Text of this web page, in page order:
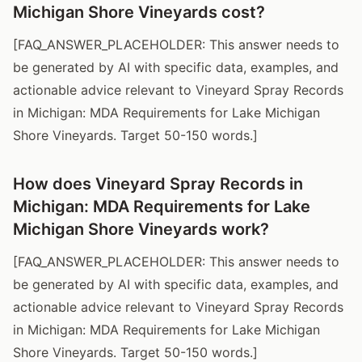
Michigan Shore Vineyards cost?
[FAQ_ANSWER_PLACEHOLDER: This answer needs to
be generated by AI with specific data, examples, and
actionable advice relevant to Vineyard Spray Records
in Michigan: MDA Requirements for Lake Michigan
Shore Vineyards. Target 50-150 words.]
How does Vineyard Spray Records in
Michigan: MDA Requirements for Lake
Michigan Shore Vineyards work?
[FAQ_ANSWER_PLACEHOLDER: This answer needs to
be generated by AI with specific data, examples, and
actionable advice relevant to Vineyard Spray Records
in Michigan: MDA Requirements for Lake Michigan
Shore Vineyards. Target 50-150 words.]